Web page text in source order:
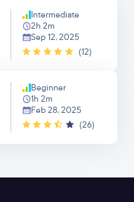
Intermediate
2h 2m
Sep 12, 2025
(12)
Beginner
1h 2m
Feb 28, 2025
(26)